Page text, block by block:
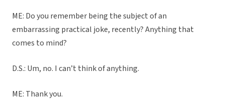
ME: Do you remember being the subject of an
embarrassing practical joke, recently? Anything that
comes to mind?
D.S.: Um, no. I can’t think of anything.
ME: Thank you.